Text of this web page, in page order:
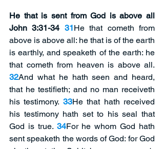
He that is sent from God is above all
John 3:31-34 31He that cometh from
above is above all: he that is of the earth
is earthly, and speaketh of the earth: he
32And what he hath seen and heard,
that he testifieth; and no man receiveth
his testimony. 33He that hath received
his testimony hath set to his seal that
God is true. 34For he whom God hath
sent speaketh the words of God: for God